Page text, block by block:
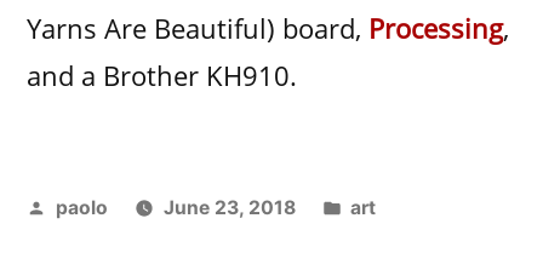
Yarns Are Beautiful) board, Processing,
and a Brother KH910.
Posted
paolo June 23, 2018
Posted
art